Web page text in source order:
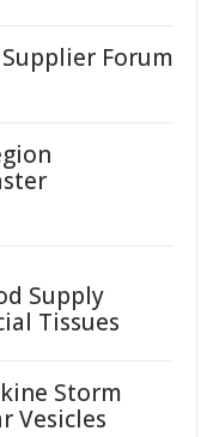
Forum
Supply
Tissues
Storm
Vesicles